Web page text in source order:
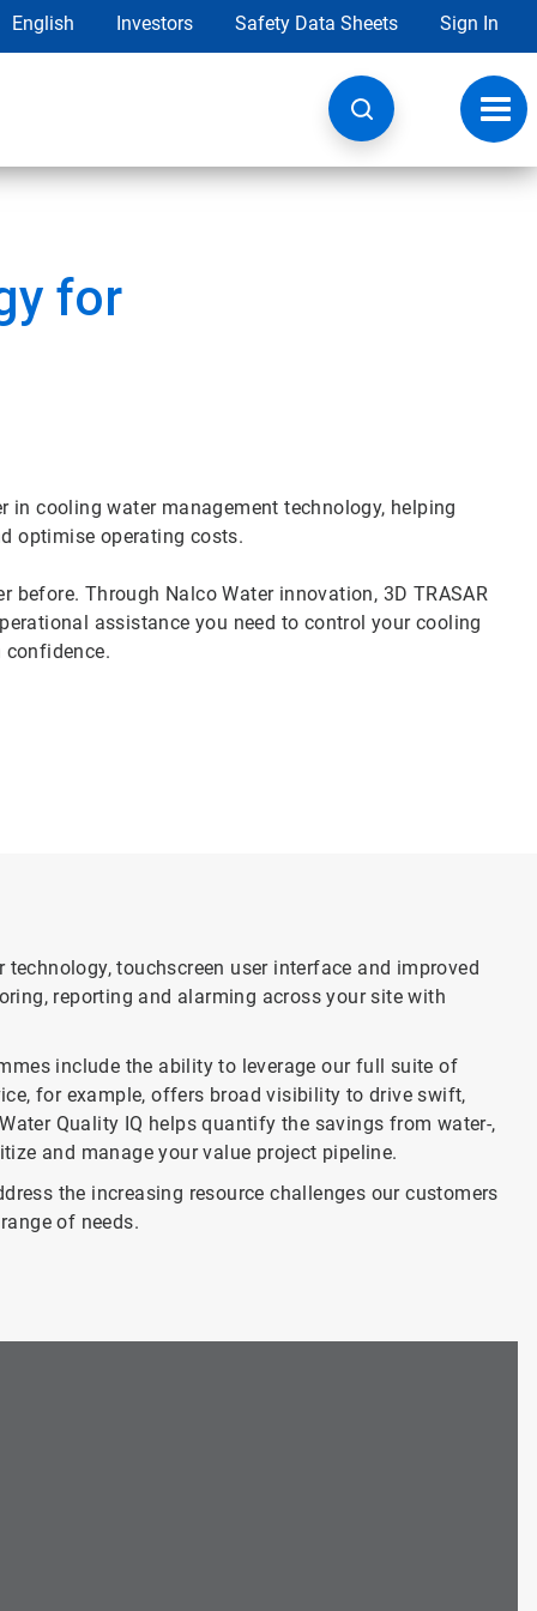
English Investors Safety Data Sheets Sign In
for
in cooling water management technology, helping
optimise operating costs.
before. Through Nalco Water innovation, 3D TRASAR
assistance you need to control your cooling
confidence.
touchscreen user interface and improved
reporting and alarming across your site with
include the ability to leverage our full suite of
for example, offers broad visibility to drive swift,
Quality IQ helps quantify the savings from water-,
and manage your value project pipeline.
the increasing resource challenges our customers
of needs.